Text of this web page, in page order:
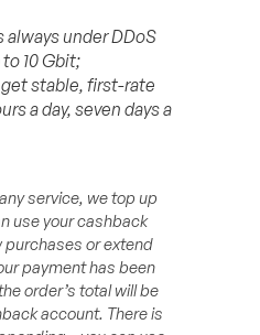
always under DDoS
10 Gbit;
get stable, first-rate
a day, seven days a
service, we top up
use your cashback
purchases or extend
payment has been
order’s total will be
account. There is